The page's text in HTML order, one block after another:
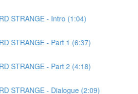
STRANGE - Intro (1:04)
STRANGE - Part 1 (6:37)
STRANGE - Part 2 (4:18)
STRANGE - Dialogue (2:09)